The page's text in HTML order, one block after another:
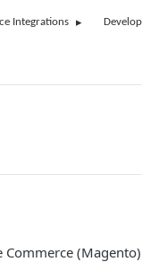
Integrations